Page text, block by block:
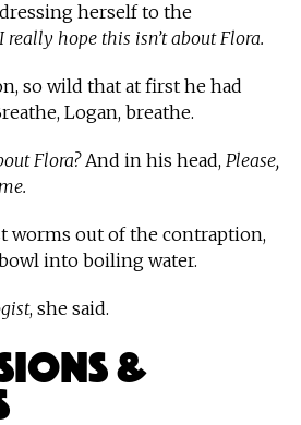
herself to the
I really hope this isn’t about Flora.
so wild that at first he had
Logan, breathe.
Flora?And in his head, Please,
worms out of the contraption,
into boiling water.
, she said.
&